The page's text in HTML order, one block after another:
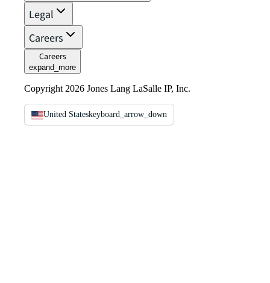
Legal
Careers
Careers
expand_more
Copyright 2026 Jones Lang LaSalle IP, Inc.
United Stateskeyboard_arrow_down